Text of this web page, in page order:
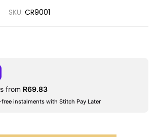
SKU: CR9001
from R69.83
instalments with Stitch Pay Later